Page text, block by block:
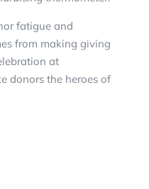
fatigue and
from making giving
at
donors the heroes of